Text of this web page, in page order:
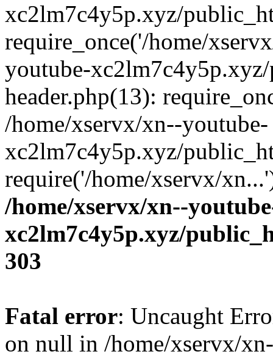
xc2lm7c4y5p.xyz/
require_once('/home/
youtube-
header.php(13):
/home/xservx/xn--youtube-
xc2lm7c4y5p.xyz/
require('/home/xservx/
/home/xservx/xn--
xc2lm7c4y5p.xyz/
303
Fatal error: Uncaught
on null in /home/xservx/